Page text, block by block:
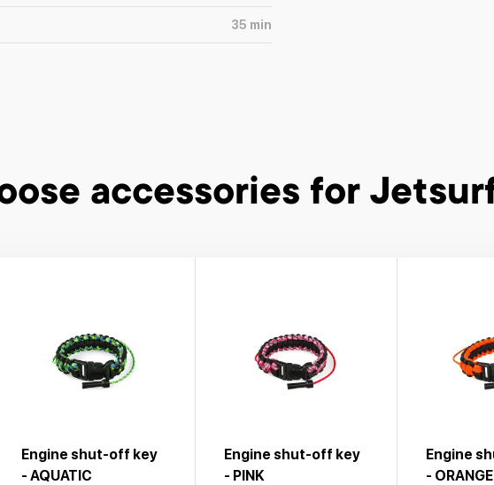
35 min
accessories for
Engine shut-off key
- AQUATIC
Engine shut-off key
- PINK
Engine
- ORANGE